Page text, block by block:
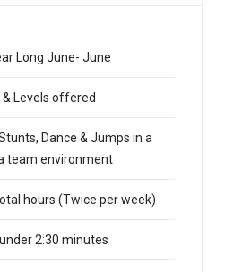
Long June- June
Levels offered
Dance & Jumps in a
team environment
hours (Twice per week)
2:30 minutes